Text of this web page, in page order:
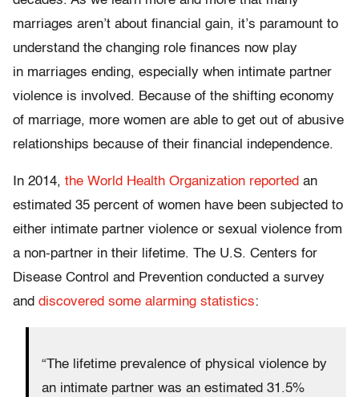
marriages aren’t about financial gain, it’s paramount to
understand the changing role finances now play
in marriages ending, especially when intimate partner
violence is involved. Because of the shifting economy
of marriage, more women are able to get out of abusive
relationships because of their financial independence.
In 2014, the World Health Organization reported an
estimated 35 percent of women have been subjected to
either intimate partner violence or sexual violence from
a non-partner in their lifetime. The U.S. Centers for
Disease Control and Prevention conducted a survey
and discovered some alarming statistics:
“The lifetime prevalence of physical violence by
an intimate partner was an estimated 31.5%